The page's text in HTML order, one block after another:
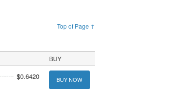
Top of Page ↑
BUY
$0.6420 BUY NOW